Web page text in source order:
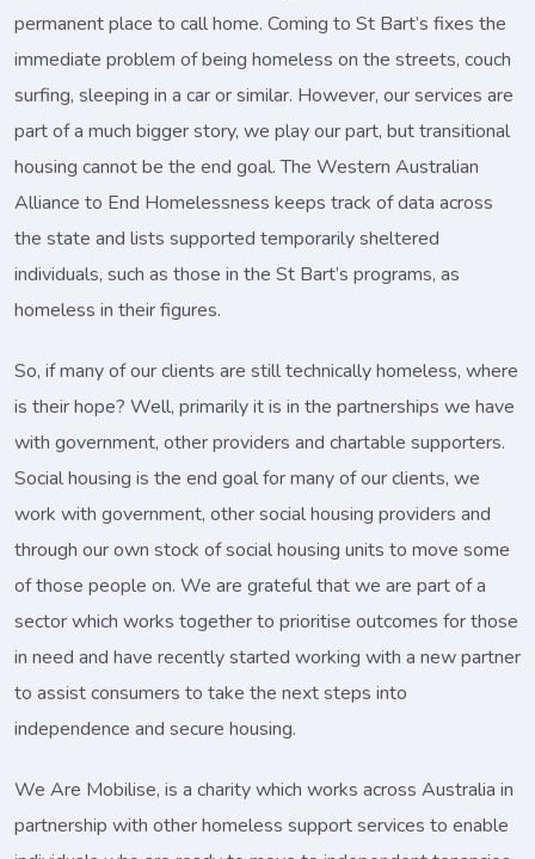
permanent place to call home. Coming to St Bart’s fixes the
immediate problem of being homeless on the streets, couch
surfing, sleeping in a car or similar. However, our services are
part of a much bigger story, we play our part, but transitional
housing cannot be the end goal. The Western Australian
Alliance to End Homelessness keeps track of data across
the state and lists supported temporarily sheltered
individuals, such as those in the St Bart’s programs, as
homeless in their figures.
So, if many of our clients are still technically homeless, where
is their hope? Well, primarily it is in the partnerships we have
with government, other providers and chartable supporters.
Social housing is the end goal for many of our clients, we
work with government, other social housing providers and
through our own stock of social housing units to move some
of those people on. We are grateful that we are part of a
sector which works together to prioritise outcomes for those
in need and have recently started working with a new partner
to assist consumers to take the next steps into
independence and secure housing.
We Are Mobilise, is a charity which works across Australia in
partnership with other homeless support services to enable